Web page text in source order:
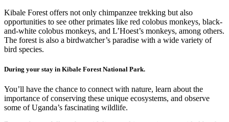
Kibale Forest offers not only chimpanzee trekking but also
opportunities to see other primates like red colobus monkeys, black-
and-white colobus monkeys, and L’Hoest’s monkeys, among others.
The forest is also a birdwatcher’s paradise with a wide variety of
bird species.
During your stay in Kibale Forest National Park.
You’ll have the chance to connect with nature, learn about the
importance of conserving these unique ecosystems, and observe
some of Uganda’s fascinating wildlife.